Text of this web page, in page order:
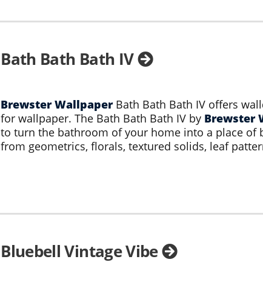
Bath Bath Bath IV
Brewster WallpaperBath Bath Bath IV offers
for wallpaper. The Bath Bath Bath IV by Brewster
to turn the bathroom of your home into a place of
from geometrics, florals, textured solids, leaf
Bluebell Vintage Vibe